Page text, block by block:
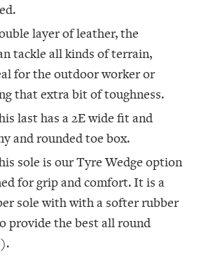
layer of leather, the
tackle all kinds of terrain,
for the outdoor worker or
that extra bit of toughness.
last has a 2E wide fit and
and rounded toe box.
sole is our Tyre Wedge option
for grip and comfort. It is a
sole with with a softer rubber
provide the best all round